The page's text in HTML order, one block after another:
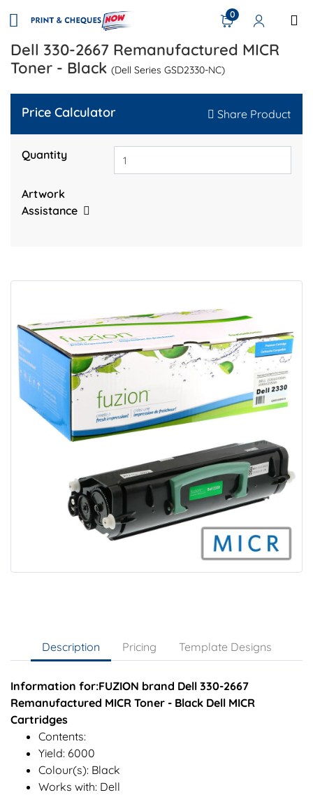
0
Dell 330-2667 Remanufactured MICR
Toner - Black (Dell Series GSD2330-NC)
Price Calculator Share Product
Quantity
Artwork
Assistance
Description Pricing Template Designs
Information for:FUZION brand Dell 330-2667
Remanufactured MICR Toner - Black Dell MICR
Cartridges
Contents:
Yield: 6000
Colour(s): Black
Works with: Dell